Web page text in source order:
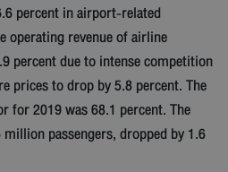
percent in airport-related
operating revenue of airline
percent due to intense competition
prices to drop by 5.8 percent. The
for 2019 was 68.1 percent. The
passengers, dropped by 1.6